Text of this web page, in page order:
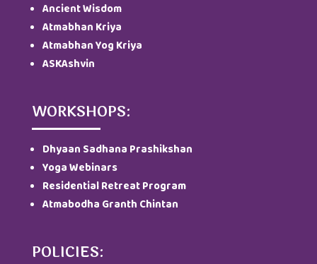
Ancient Wisdom
Atmabhan Kriya
Atmabhan Yog Kriya
ASKAshvin
WORKSHOPS:
Dhyaan Sadhana Prashikshan
Yoga Webinars
Residential Retreat Program
Atmabodha Granth Chintan
POLICIES: